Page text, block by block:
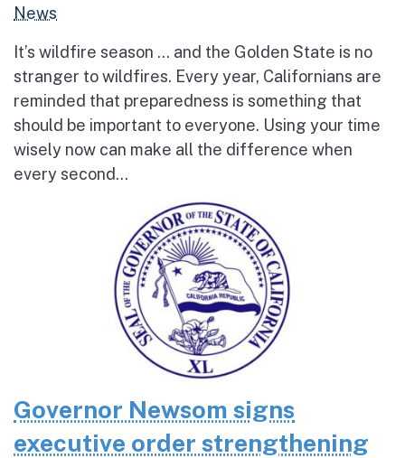
News
It’s wildfire season … and the Golden State is no
stranger to wildfires. Every year, Californians are
reminded that preparedness is something that
should be important to everyone. Using your time
wisely now can make all the difference when
every second...
Governor Newsom signs
executive order strengthening